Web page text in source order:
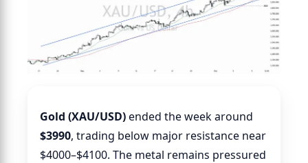
Gold (XAU/USD)ended the week around
$3990, trading below major resistance near
$4000–$4100. The metal remains pressured